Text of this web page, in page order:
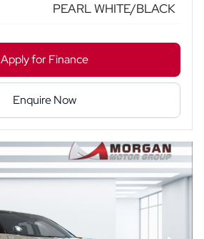
PEARL WHITE/BLACK
Apply for Finance
Enquire Now